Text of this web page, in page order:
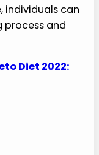
individuals can
process and
Diet 2022: